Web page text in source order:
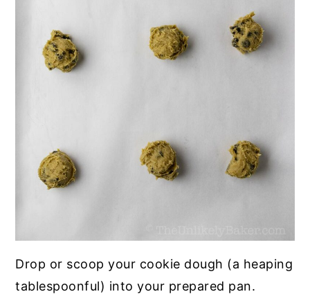
Drop or scoop your cookie dough (a heaping
tablespoonful) into your prepared pan.